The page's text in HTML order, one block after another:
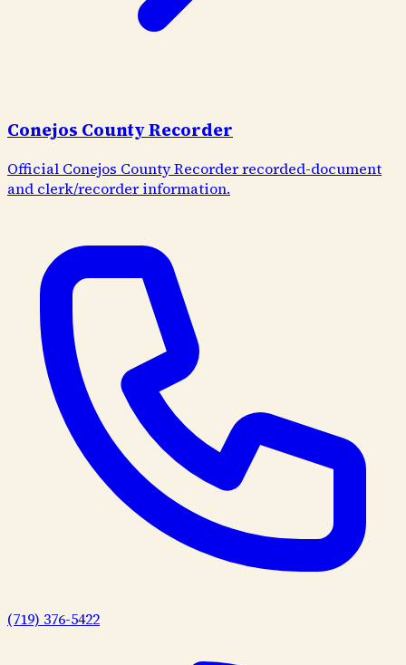
Conejos County Recorder
Official Conejos County Recorder recorded-document
and clerk/recorder information.
(719) 376-5422